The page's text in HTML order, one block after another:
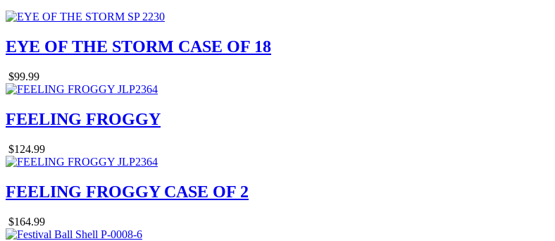
EYE OF THE STORM CASE OF 18
$99.99
FEELING FROGGY
$124.99
FEELING FROGGY CASE OF 2
$164.99